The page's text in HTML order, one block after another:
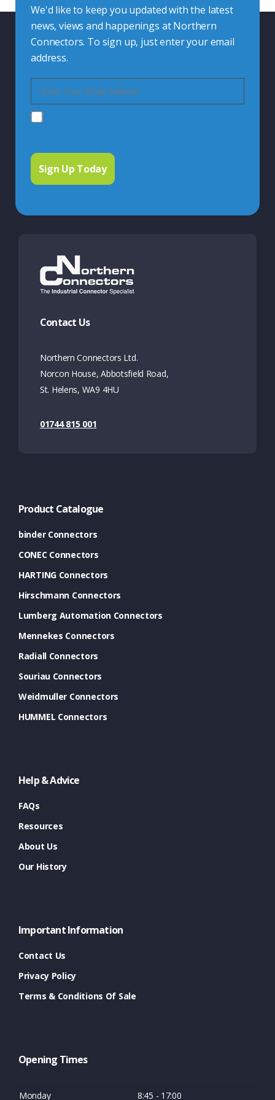
We'd like to keep you updated with the latest
news, views and happenings at Northern
Connectors. To sign up, just enter your email
address.
Contact Us
Northern Connectors Ltd.
Norcon House, Abbotsfield Road,
St. Helens, WA9 4HU
01744 815 001
Product Catalogue
binder Connectors
CONEC Connectors
HARTING Connectors
Hirschmann Connectors
Lumberg Automation Connectors
Mennekes Connectors
Radiall Connectors
Souriau Connectors
Weidmuller Connectors
HUMMEL Connectors
Help & Advice
FAQs
Resources
About Us
Our History
Important Information
Contact Us
Privacy Policy
Terms & Conditions Of Sale
Opening Times
Monday 8:45 - 17:00